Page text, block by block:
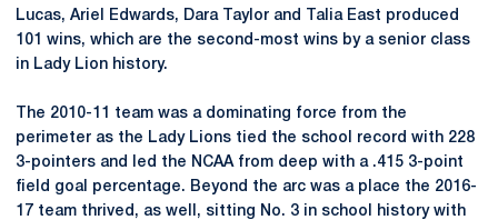
Lucas, Ariel Edwards, Dara Taylor and Talia East produced
101 wins, which are the second-most wins by a senior class
in Lady Lion history.
The 2010-11 team was a dominating force from the
perimeter as the Lady Lions tied the school record with 228
3-pointers and led the NCAA from deep with a .415 3-point
field goal percentage. Beyond the arc was a place the 2016-
17 team thrived, as well, sitting No. 3 in school history with